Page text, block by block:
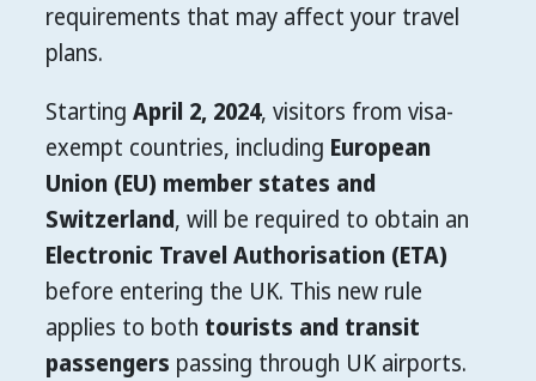
requirements that may affect your travel
plans.
Starting April 2, 2024, visitors from visa-
exempt countries, including European
Union (EU) member states and
Switzerland, will be required to obtain an
Electronic Travel Authorisation (ETA)
before entering the UK. This new rule
applies to both tourists and transit
passengers passing through UK airports.